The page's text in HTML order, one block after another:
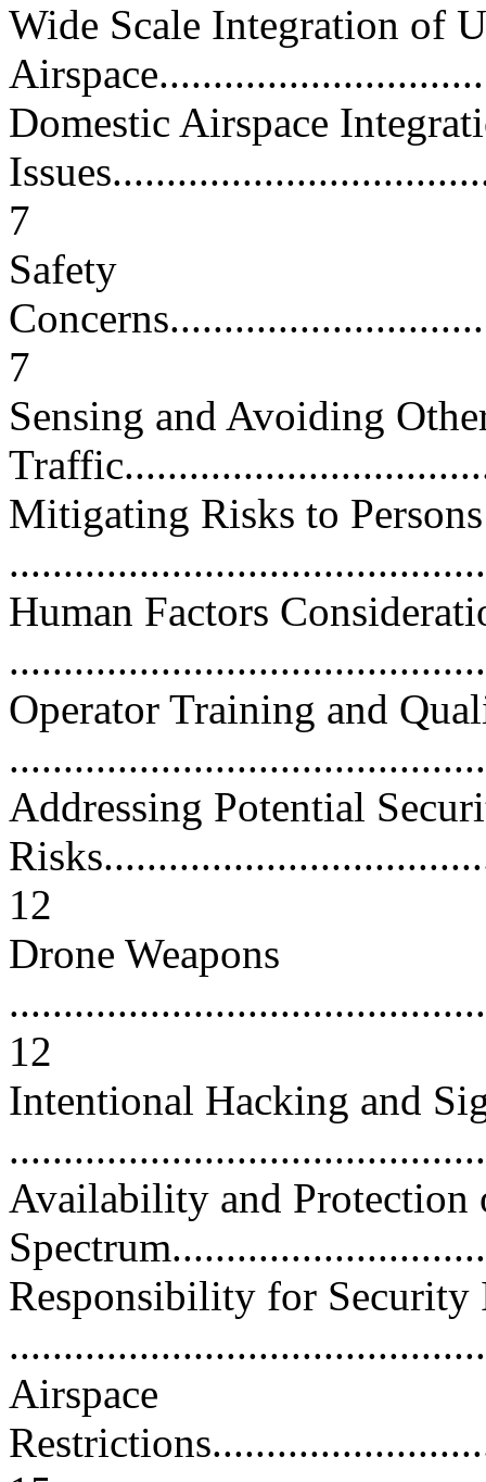
Wide Scale Integration of
Domestic Airspace
7
Safety
7
Sensing and Avoiding
Mitigating Risks to
Human Factors
Operator Training and
Addressing Potential
12
Drone Weapons
12
Intentional Hacking and
Availability and Protection
Responsibility for Security
Airspace